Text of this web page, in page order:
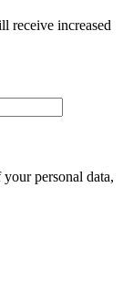
receive increased
personal data,